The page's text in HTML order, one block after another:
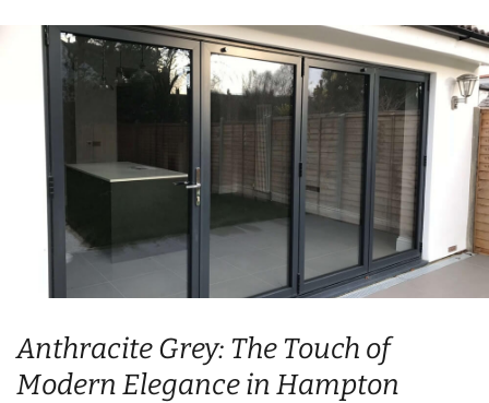
Anthracite Grey: The Touch of
Modern Elegance in Hampton